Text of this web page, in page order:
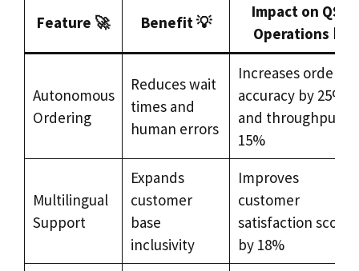
Feature 🚀 Benefit 💡
Impact on QSR
Operations 📊
Autonomous
Ordering
Reduces wait
times and
human errors
Increases order
accuracy by 25%
and throughput
15%
Multilingual
Support
Expands
customer
base
inclusivity
Improves
customer
satisfaction scores
by 18%